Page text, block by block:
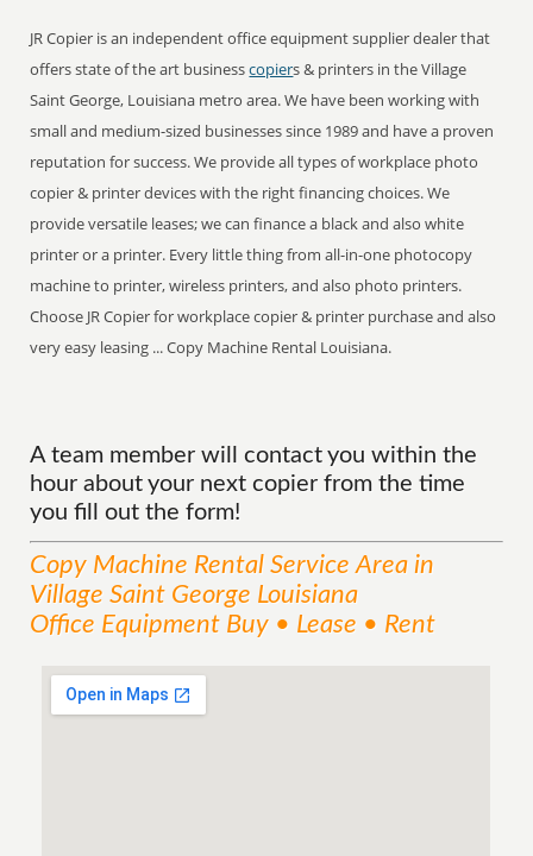
JR Copier is an independent office equipment supplier dealer that
offers state of the art businesscopiers & printers in the Village
Saint George, Louisiana metro area. We have been working with
small and medium-sized businesses since 1989 and have a proven
reputation for success. We provide all types of workplace photo
copier & printer devices with the right financing choices. We
provide versatile leases; we can finance a black and also white
printer or a printer. Every little thing from all-in-one photocopy
machine to printer, wireless printers, and also photo printers.
Choose JR Copier for workplace copier & printer purchase and also
very easy leasing ... Copy Machine Rental Louisiana.
A team member will contact you within the
hour about your next copier from the time
you fill out the form!
Copy Machine Rental ServiceArea in
Village Saint George Louisiana
Office Equipment Buy • Lease • Rent